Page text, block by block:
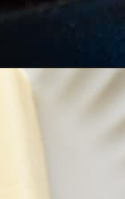
https://